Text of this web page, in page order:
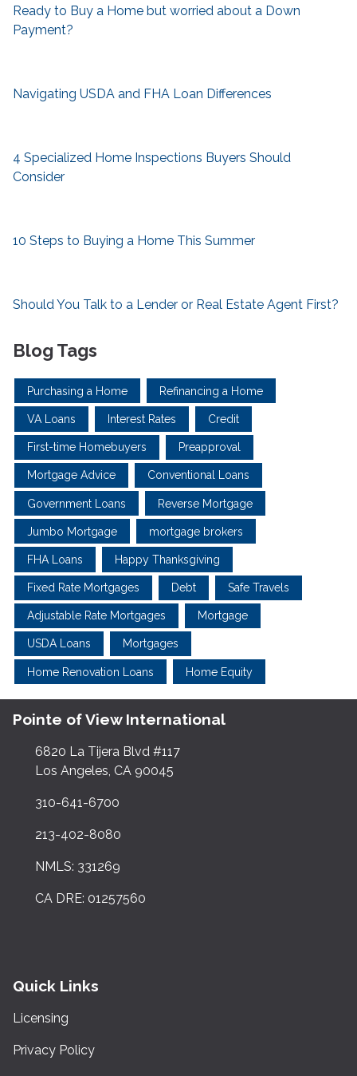
Ready to Buy a Home but worried about a Down
Payment?
Navigating USDA and FHA Loan Differences
4 Specialized Home Inspections Buyers Should
Consider
10 Steps to Buying a Home This Summer
Should You Talk to a Lender or Real Estate Agent First?
Blog Tags
Purchasing a Home Refinancing a Home
VA Loans Interest Rates Credit
First-time Homebuyers Preapproval
Mortgage Advice Conventional Loans
Government Loans Reverse Mortgage
Jumbo Mortgage mortgage brokers
FHA Loans Happy Thanksgiving
Fixed Rate Mortgages Debt Safe Travels
Adjustable Rate Mortgages Mortgage
USDA Loans Mortgages
Home Renovation Loans Home Equity
Pointe of View International
6820 La Tijera Blvd #117
Los Angeles, CA 90045
310-641-6700
213-402-8080
NMLS: 331269
CA DRE: 01257560
Quick Links
Licensing
Privacy Policy